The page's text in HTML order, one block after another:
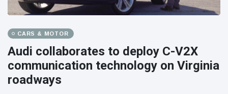
CARS & MOTOR
Audi collaborates to deploy C-V2X
communication technology on Virginia
roadways